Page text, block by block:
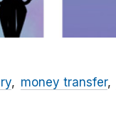
money transfer